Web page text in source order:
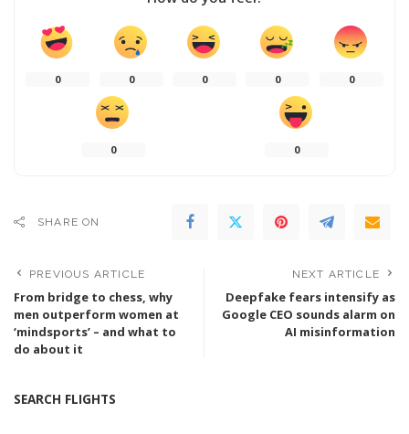
0 0 0 0 0
0 0
SHARE ON
PREVIOUS ARTICLE
From bridge to chess, why
men outperform women at
‘mindsports’ – and what to
do about it
NEXT ARTICLE
Deepfake fears intensify as
Google CEO sounds alarm on
AI misinformation
SEARCH FLIGHTS